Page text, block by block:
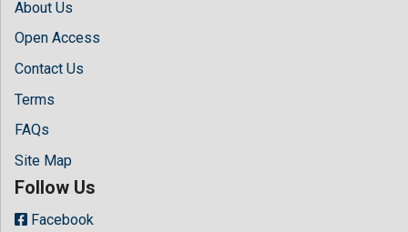
About Us
Open Access
Contact Us
Terms
FAQs
Site Map
Follow Us
Facebook